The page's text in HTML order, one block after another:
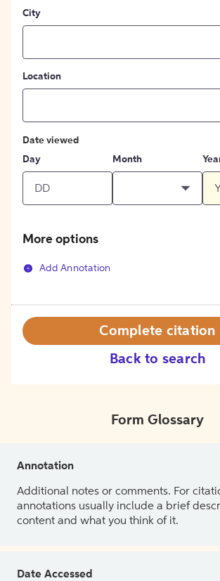
City
Location
Date viewed
Day
Month
More options
Add Annotation
Back to search
Complete citation
Form Glossary
Annotation
Additional notes or comments. For
annotations usually include a brief
content and what you think of it.
Date Accessed